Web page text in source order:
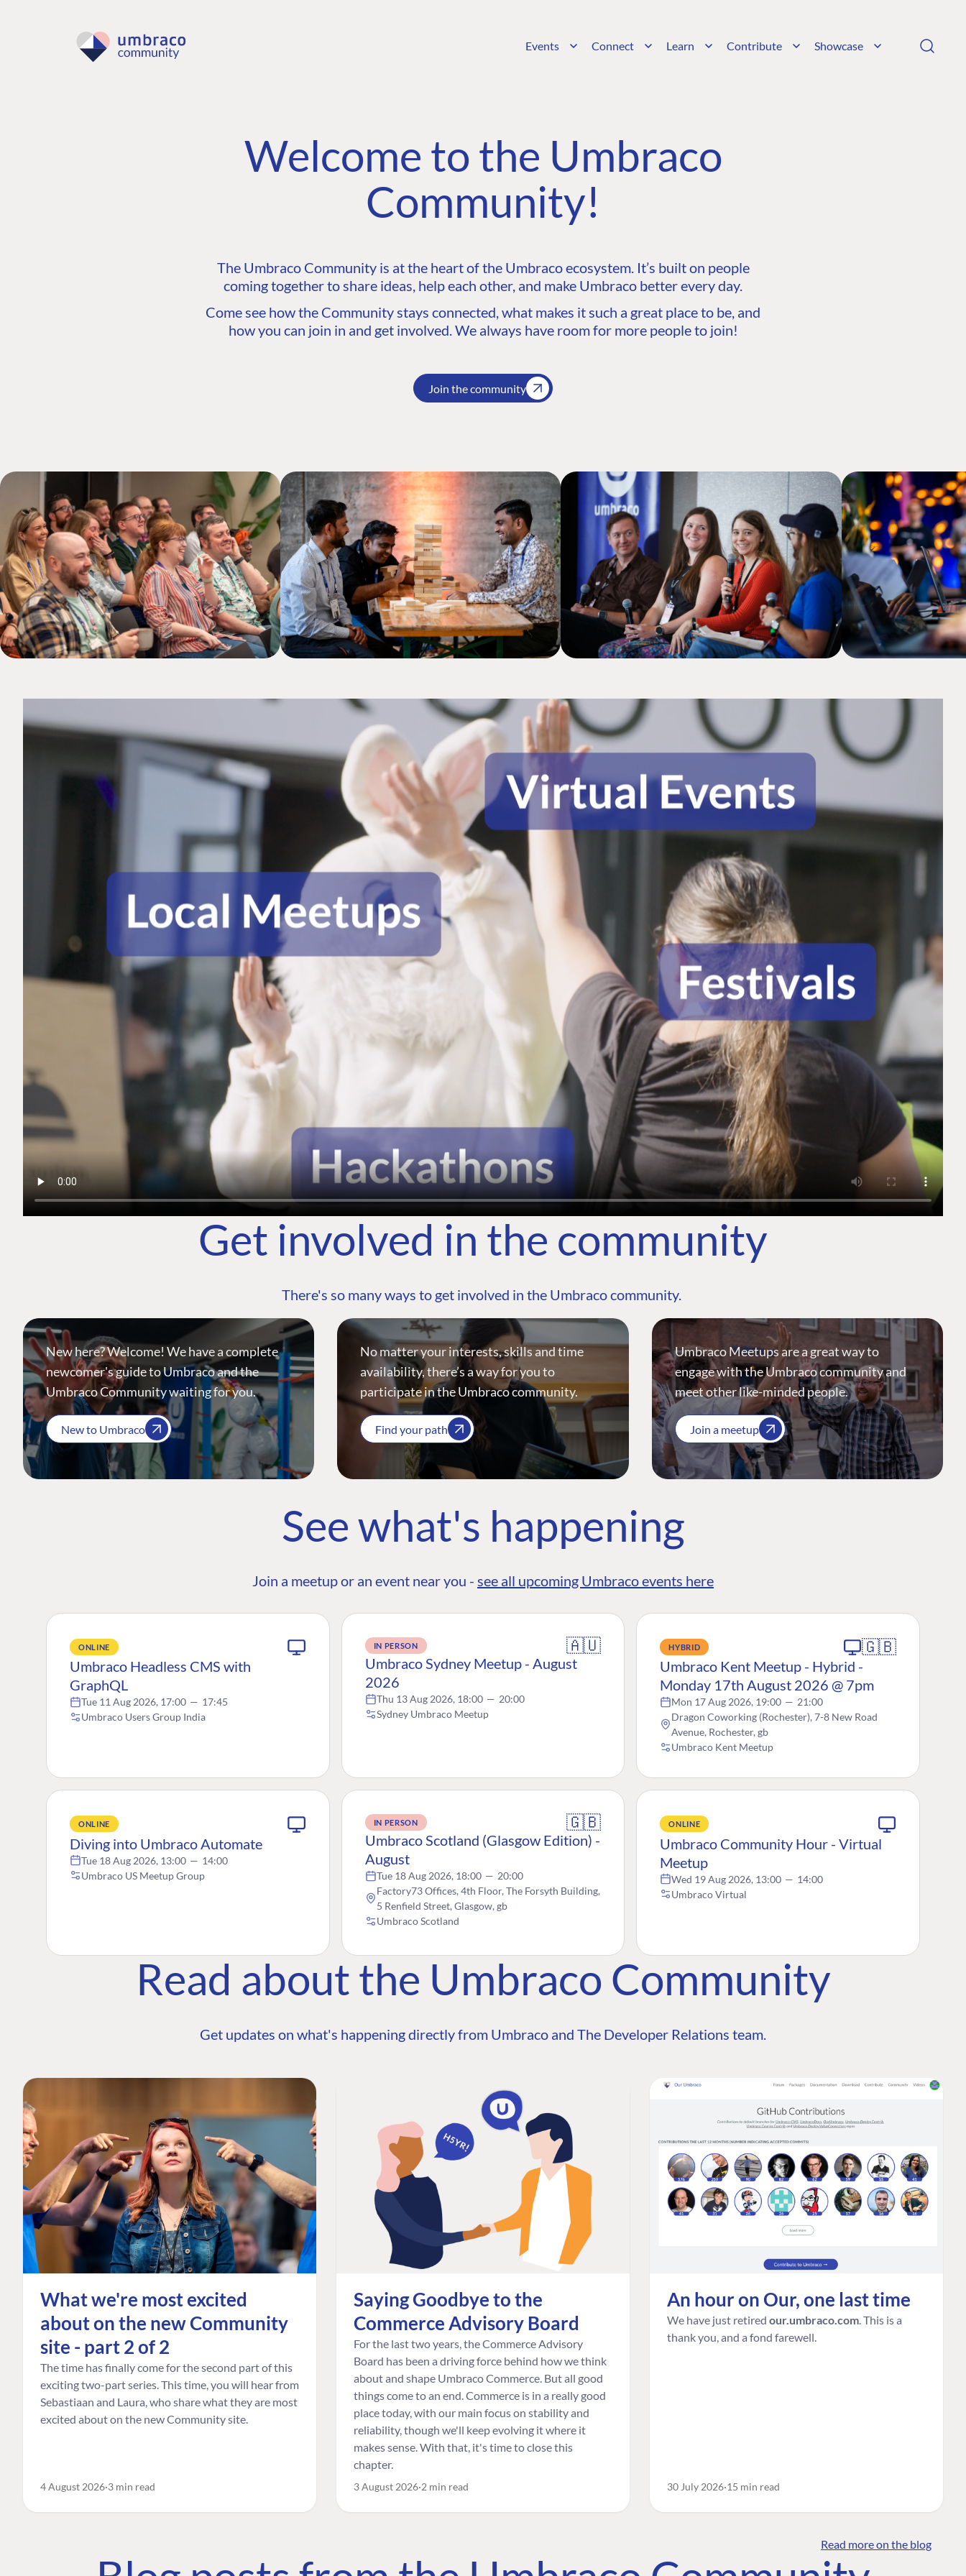
Events Connect Learn Contribute Showcase
Welcome to the Umbraco
Community!
The Umbraco Community is at the heart of the Umbraco ecosystem. It’s built on people
coming together to share ideas, help each other, and make Umbraco better every day.
Come see how the Community stays connected, what makes it such a great place to be, and
how you can join in and get involved. We always have room for more people to join!
Join the community
Get involved in the community
There's so many ways to get involved in the Umbraco community.
New here? Welcome! We have a complete
newcomer's guide to Umbraco and the
Umbraco Community waiting for you.
New to Umbraco
No matter your interests, skills and time
availability, there’s a way for you to
participate in the Umbraco community.
Find your path
Umbraco Meetups are a great way to
engage with the Umbraco community and
meet other like-minded people.
Join a meetup
See what's happening
Join a meetup or an event near you - see all upcoming Umbraco events here
ONLINE
Umbraco Headless CMS with
GraphQL
Tue 11 Aug 2026, 17:00 — 17:45
Umbraco Users Group India
IN PERSON 🇦🇺
Umbraco Sydney Meetup - August
2026
Thu 13 Aug 2026, 18:00 — 20:00
Sydney Umbraco Meetup
HYBRID 🇬🇧
Umbraco Kent Meetup - Hybrid -
Monday 17th August 2026 @ 7pm
Mon 17 Aug 2026, 19:00 — 21:00
Dragon Coworking (Rochester), 7-8 New Road
Avenue, Rochester, gb
Umbraco Kent Meetup
ONLINE
Diving into Umbraco Automate
Tue 18 Aug 2026, 13:00 — 14:00
Umbraco US Meetup Group
IN PERSON 🇬🇧
Umbraco Scotland (Glasgow Edition) -
August
Tue 18 Aug 2026, 18:00 — 20:00
Factory73 Offices, 4th Floor, The Forsyth Building,
5 Renfield Street, Glasgow, gb
Umbraco Scotland
ONLINE
Umbraco Community Hour - Virtual
Meetup
Wed 19 Aug 2026, 13:00 — 14:00
Umbraco Virtual
Read about the Umbraco Community
Get updates on what's happening directly from Umbraco and The Developer Relations team.
What we're most excited
about on the new Community
site - part 2 of 2
The time has finally come for the second part of this
exciting two-part series. This time, you will hear from
Sebastiaan and Laura, who share what they are most
excited about on the new Community site.
4 August 2026 3 min read
Saying Goodbye to the
Commerce Advisory Board
For the last two years, the Commerce Advisory
Board has been a driving force behind how we think
about and shape Umbraco Commerce. But all good
things come to an end. Commerce is in a really good
place today, with our main focus on stability and
reliability, though we'll keep evolving it where it
makes sense. With that, it's time to close this
chapter.
3 August 2026 2 min read
An hour on Our, one last time
We have just retired our.umbraco.com . This is a
thank you, and a fond farewell.
30 July 2026 15 min read
Read more on the blog